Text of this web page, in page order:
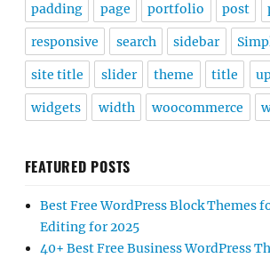
padding page portfolio post
responsive search sidebar
site title slider theme title
widgets width woocommerce
FEATURED POSTS
Best Free WordPress Block Themes
Editing for 2025
40+ Best Free Business WordPress